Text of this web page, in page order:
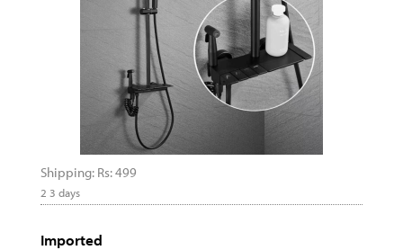
Shipping: Rs: 499
2 3 days
Imported